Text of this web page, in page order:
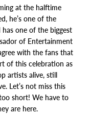
at the halftime
he’s one of the
one of the biggest
of Entertainment
with the fans that
of this celebration as
artists alive, still
Let’s not miss this
short! We have to
are here.